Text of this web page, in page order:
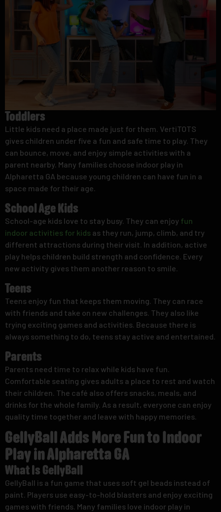
Toddlers
Little kids need a place made just for them. VertiTOTS
gives children under five a fun and safe time to play. They
can bounce, move, and enjoy simple activities with a
parent nearby. Many families choose indoor play in
Alpharetta GA because young children can have fun in a
space made for their age.
School Age Kids
School-age kids love to stay busy. They can enjoy fun
indoor activities for kids as they run, jump, climb, and try
different attractions during their visit. In addition, active
play helps children build strength and confidence. Every
new activity gives them another reason to smile.
Teens
Teens enjoy fun that keeps them moving. They can race
with friends and take on new challenges. They also like
trying exciting games and activities. Because there is
always something to do, teens stay active and entertained.
Parents
Parents need time to relax while kids have fun.
Comfortable seating gives adults a place to rest and watch
their children. The café also offers snacks, meals, and
drinks for the whole family. As a result, everyone can enjoy
quality time together and leave with happy memories.
GellyBall Adds More Fun to Indoor
Play in Alpharetta GA
What Is GellyBall
GellyBall is a fun game that uses soft gel beads instead of
paint. Players use easy-to-hold blasters and enjoy exciting
games with friends. Many families love indoor play in